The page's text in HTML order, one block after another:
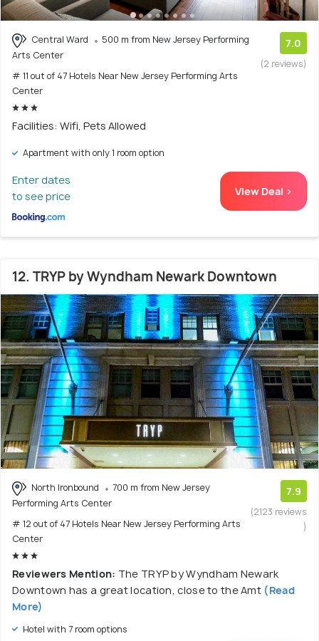
Central Ward
500 m from New Jersey Performing
Arts Center
# 11 out of 47 Hotels Near New Jersey Performing Arts
Center
7.0
(2 reviews)
Facilities: Wifi, Pets Allowed
Apartment with only 1 room option
Enter dates
to see price
View Deal >
12. TRYP by Wyndham Newark Downtown
North Ironbound
700 m from New Jersey
Performing Arts Center
# 12 out of 47 Hotels Near New Jersey Performing Arts
Center
7.9
(2123 reviews
)
Reviewers Mention: The TRYP by Wyndham Newark
Downtown has a great location, close to the Amt (Read
More)
Hotel with 7 room options